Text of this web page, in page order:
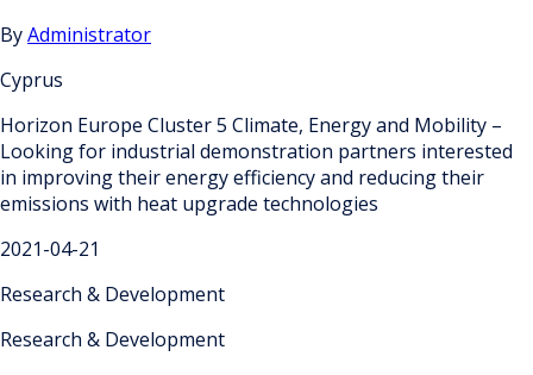
ByAdministrator
Cyprus
Horizon Europe Cluster 5 Climate, Energy and Mobility –
Looking for industrial demonstration partners interested
in improving their energy efficiency and reducing their
emissions with heat upgrade technologies
2021-04-21
Research & Development
Research & Development